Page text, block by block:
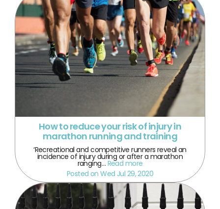
How to reduce your risk of injury in
marathon running and training
‘Recreational and competitive runners reveal an
incidence of injury during or after a marathon
ranging… Read more
Posted on Wed Jul 29, 2020